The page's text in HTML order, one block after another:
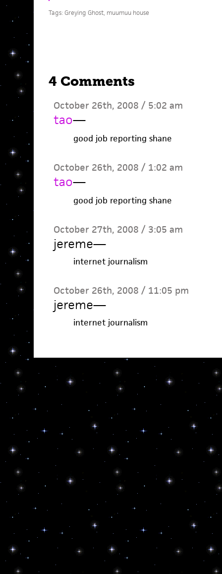
Tags: Greying Ghost, muumuu house
4 Comments
October 26th, 2008 / 5:02 am
tao—
good job reporting shane
October 26th, 2008 / 1:02 am
tao—
good job reporting shane
October 27th, 2008 / 3:05 am
jereme—
internet journalism
October 26th, 2008 / 11:05 pm
jereme—
internet journalism